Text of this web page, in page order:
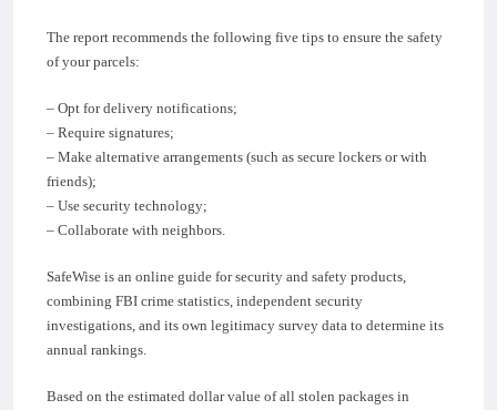
The report recommends the following five tips to ensure the safety
of your parcels:
– Opt for delivery notifications;
– Require signatures;
– Make alternative arrangements (such as secure lockers or with
friends);
– Use security technology;
– Collaborate with neighbors.
SafeWise is an online guide for security and safety products,
combining FBI crime statistics, independent security
investigations, and its own legitimacy survey data to determine its
annual rankings.
Based on the estimated dollar value of all stolen packages in